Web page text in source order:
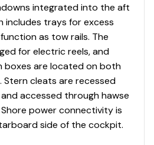
- integrated into the
hardtop (white or black
color selection)
courtesy overhead map light
integrated into the aft
includes trays for excess
as tow rails. The
for electric reels, and
boxes are located on both
cleats are recessed
accessed through hawse
power connectivity is
side of the cockpit.